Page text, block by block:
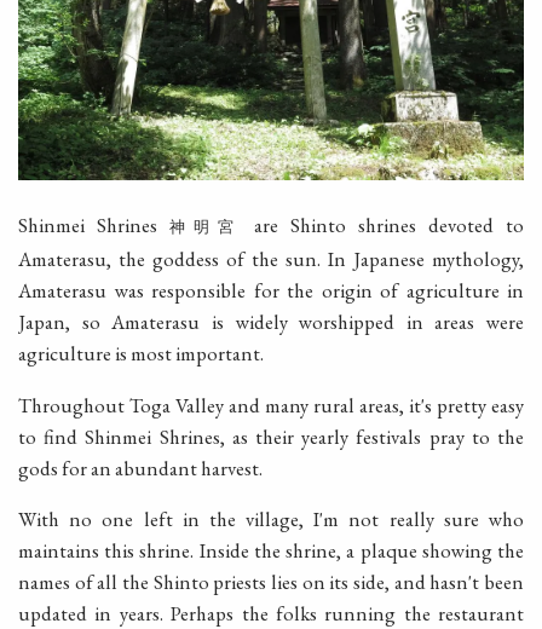
Shinmei Shrines 神明宮
are Shinto shrines devoted to
Amaterasu, the goddess of the sun. In Japanese mythology,
Amaterasu was responsible for the origin of agriculture in
Japan, so Amaterasu is widely worshipped in areas were
agriculture is most important.
Throughout Toga Valley and many rural areas, it's pretty easy
to find Shinmei Shrines, as their yearly festivals pray to the
gods for an abundant harvest.
With no one left in the village, I'm not really sure who
maintains this shrine. Inside the shrine, a plaque showing the
names of all the Shinto priests lies on its side, and hasn't been
updated in years. Perhaps the folks running the restaurant